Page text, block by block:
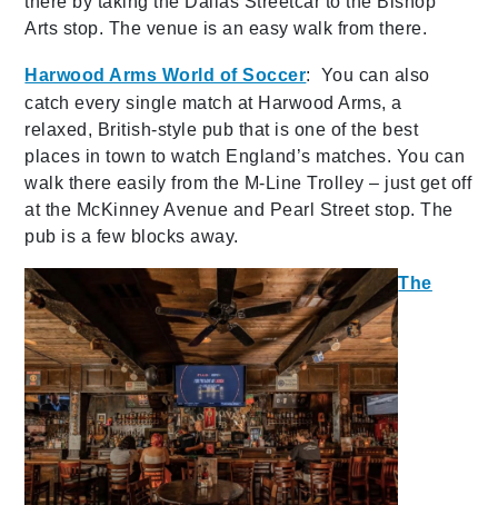
Arts stop. The venue is an easy walk from there.
Harwood Arms World of Soccer: You can also
catch every single match at Harwood Arms, a
relaxed, British-style pub that is one of the best
places in town to watch England’s matches. You can
walk there easily from the M-Line Trolley – just get off
at the McKinney Avenue and Pearl Street stop. The
pub is a few blocks away.
The